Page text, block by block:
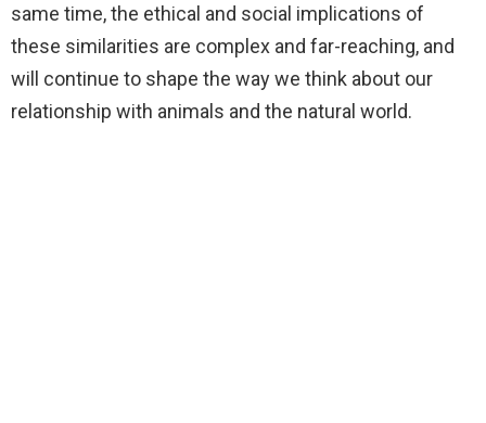
same time, the ethical and social implications of
these similarities are complex and far-reaching, and
will continue to shape the way we think about our
relationship with animals and the natural world.